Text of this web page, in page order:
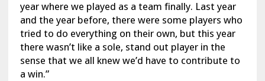
year where we played as a team finally. Last year
and the year before, there were some players who
tried to do everything on their own, but this year
there wasn’t like a sole, stand out player in the
sense that we all knew we’d have to contribute to
a win.”